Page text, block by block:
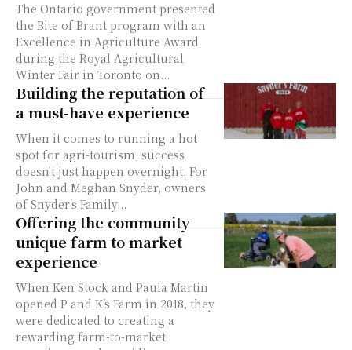
The Ontario government presented
the Bite of Brant program with an
Excellence in Agriculture Award
during the Royal Agricultural
Winter Fair in Toronto on...
Building the reputation of
a must-have experience
When it comes to running a hot
spot for agri-tourism, success
doesn't just happen overnight. For
John and Meghan Snyder, owners
of Snyder’s Family...
Offering the community
unique farm to market
experience
When Ken Stock and Paula Martin
opened P and K’s Farm in 2018, they
were dedicated to creating a
rewarding farm-to-market